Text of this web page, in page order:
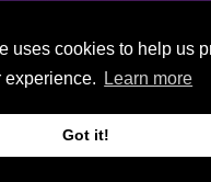
uses cookies to help us
experience.
Learn more
Got it!
support.betterevents.io .